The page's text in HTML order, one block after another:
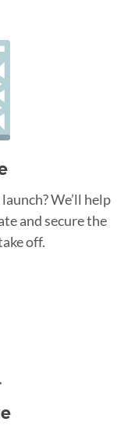
We’ll help
and secure the
off.